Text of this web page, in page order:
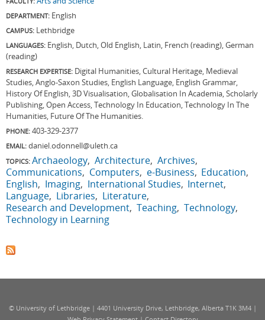
DEPARTMENT: English
CAMPUS: Lethbridge
LANGUAGES: English, Dutch, Old English, Latin, French (reading), German
(reading)
RESEARCH EXPERTISE: Digital Humanities, Cultural Heritage, Medieval
Studies, Anglo-Saxon Studies, English Language, English Grammar,
History Of English, 3D Visualisation, Globalisation In Academia, Scholarly
Publishing, Open Access, Technology In Education, Technology In The
Humanities, Future Of The Humanities.
PHONE: 403-329-2377
EMAIL: daniel.odonnell@uleth.ca
TOPICS: Archaeology Architecture Archives
Communications
Computers e-Business Education
English
Imaging International Studies Internet
Language Libraries
Literature
Research and Development Teaching Technology
Technology in Learning
© University of Lethbridge | 4401 University Drive, Lethbridge, Alberta T1K 3M4 |